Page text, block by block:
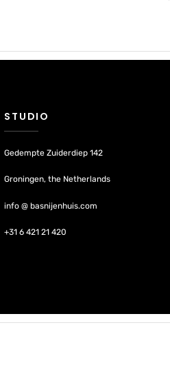
STUDIO
Gedempte Zuiderdiep 142
Groningen, the Netherlands
info @ basnijenhuis.com
+31 6 421 21 420